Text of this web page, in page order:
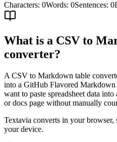
Characters: 0Words: 0Sentences: 0
What is a CSV to
converter?
A CSV to Markdown table
into a GitHub Flavored
want to paste spreadsheet data
or docs page without manually
Textavia converts in your browser,
your device.